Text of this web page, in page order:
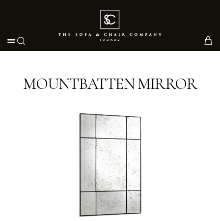
Toggle navigation
MOUNTBATTEN MIRROR